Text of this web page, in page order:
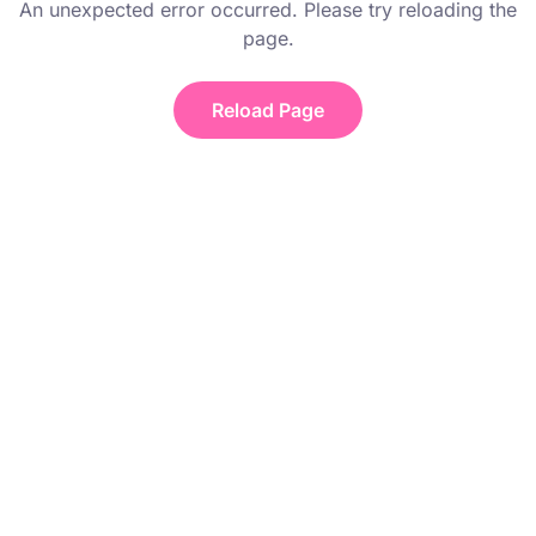
An unexpected error occurred. Please try reloading the
page.
Reload Page